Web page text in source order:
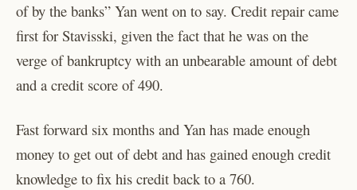
of by the banks” Yan went on to say. Credit repair came
first for Stavisski, given the fact that he was on the
verge of bankruptcy with an unbearable amount of debt
and a credit score of 490.
Fast forward six months and Yan has made enough
money to get out of debt and has gained enough credit
knowledge to fix his credit back to a 760.